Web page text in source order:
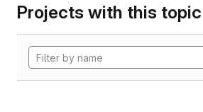
Projects with this topic